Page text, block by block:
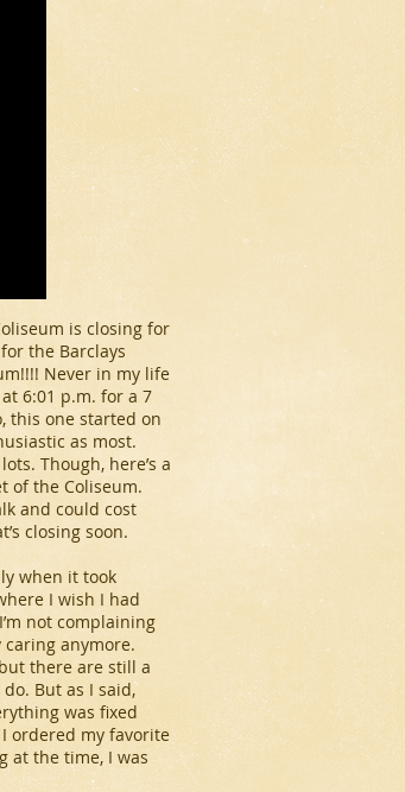
is closing for
the Barclays
Never in my life
6:01 p.m. for a 7
this one started on
as most.
Though, here’s a
of the Coliseum.
and could cost
closing soon.
when it took
I wish I had
not complaining
anymore.
there are still a
But as I said,
was fixed
ordered my favorite
at the time, I was